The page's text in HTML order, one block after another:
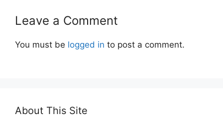
Leave a Comment
You must be logged in to post a comment.
About This Site